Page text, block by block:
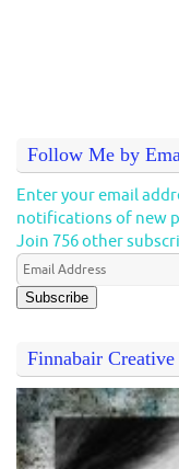
Follow Me by
Enter your email
notifications of new
Join 756 other
Subscribe
Finnabair Creative